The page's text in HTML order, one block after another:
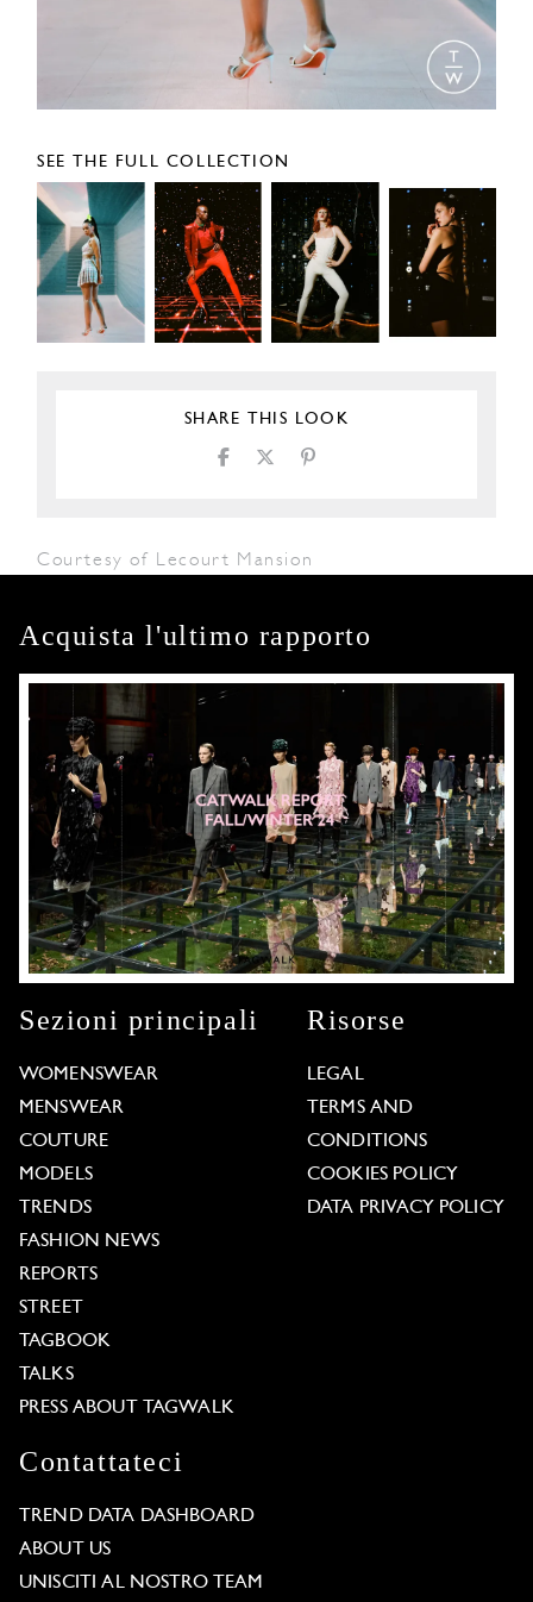
SEE THE FULL COLLECTION
SHARE THIS LOOK
Courtesy of Lecourt Mansion
Acquista l'ultimo rapporto
Sezioni principali
WOMENSWEAR
MENSWEAR
COUTURE
MODELS
TRENDS
FASHION NEWS
REPORTS
STREET
TAGBOOK
TALKS
PRESS ABOUT TAGWALK
Risorse
LEGAL
TERMS AND
CONDITIONS
COOKIES POLICY
DATA PRIVACY POLICY
Contattateci
TREND DATA DASHBOARD
ABOUT US
UNISCITI AL NOSTRO TEAM